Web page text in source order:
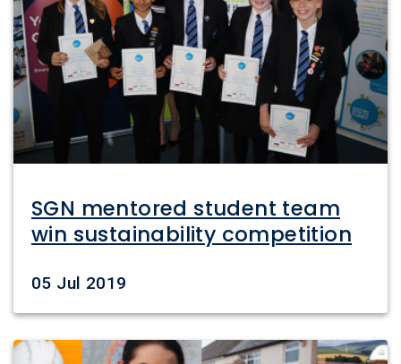
SGN mentored student team
win sustainability competition
Date
05 Jul 2019
Image